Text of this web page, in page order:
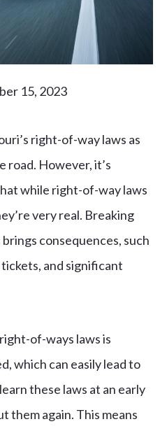
15, 2023
right-of-way laws as
road. However, it’s
while right-of-way laws
very real. Breaking
consequences, such
tickets, and significant
of-ways laws is
which can easily lead to
these laws at an early
them again. This means